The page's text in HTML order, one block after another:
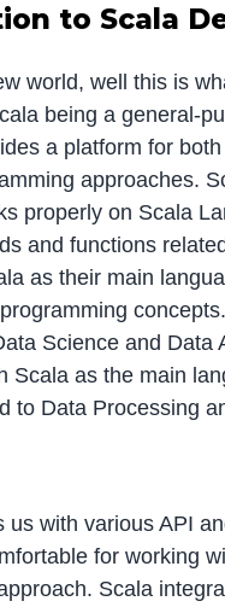
to Scala
world, well this is
being a general-
a platform for
approaches.
properly on Scala
and functions
as their main
Science and Data
Scala as the main
to Data Processing
us with various API
for working
Scala